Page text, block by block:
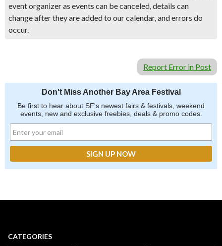
event organizer as events can be canceled, details can
change after they are added to our calendar, and errors do
occur.
Report Error in Post
Don't Miss Another Bay Area Festival
Be first to hear about SF's newest fairs & festivals, weekend
events, new and exclusive freebies, deals & promo codes.
CATEGORIES